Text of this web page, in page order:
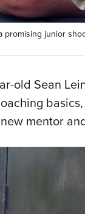
promising junior
old Sean
mentor